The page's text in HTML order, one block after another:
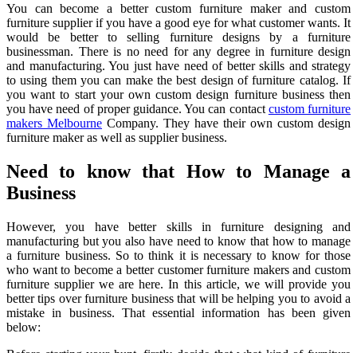
You can become a better custom furniture maker and custom
furniture supplier if you have a good eye for what customer wants. It
would be better to selling furniture designs by a furniture
businessman. There is no need for any degree in furniture design
and manufacturing. You just have need of better skills and strategy
to using them you can make the best design of furniture catalog. If
you want to start your own custom design furniture business then
you have need of proper guidance. You can contact custom furniture
makers Melbourne Company. They have their own custom design
furniture maker as well as supplier business.
Need to know that How to Manage a
Business
However, you have better skills in furniture designing and
manufacturing but you also have need to know that how to manage
a furniture business. So to think it is necessary to know for those
who want to become a better customer furniture makers and custom
furniture supplier we are here. In this article, we will provide you
better tips over furniture business that will be helping you to avoid a
mistake in business. That essential information has been given
below: